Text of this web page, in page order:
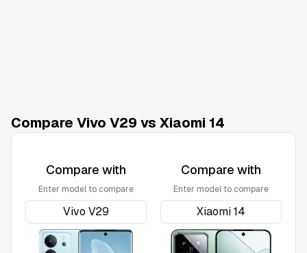
Compare Vivo V29 vs Xiaomi 14
Compare with
Enter model to compare
Compare with
Enter model to compare